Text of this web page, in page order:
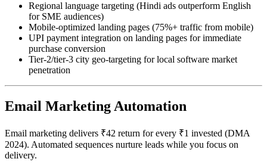
Regional language targeting (Hindi ads outperform English
for SME audiences)
Mobile-optimized landing pages (75%+ traffic from mobile)
UPI payment integration on landing pages for immediate
purchase conversion
Tier-2/tier-3 city geo-targeting for local software market
penetration
Email Marketing Automation
Email marketing delivers ₹42 return for every ₹1 invested (DMA
2024). Automated sequences nurture leads while you focus on
delivery.